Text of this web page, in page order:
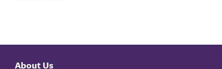
About Us